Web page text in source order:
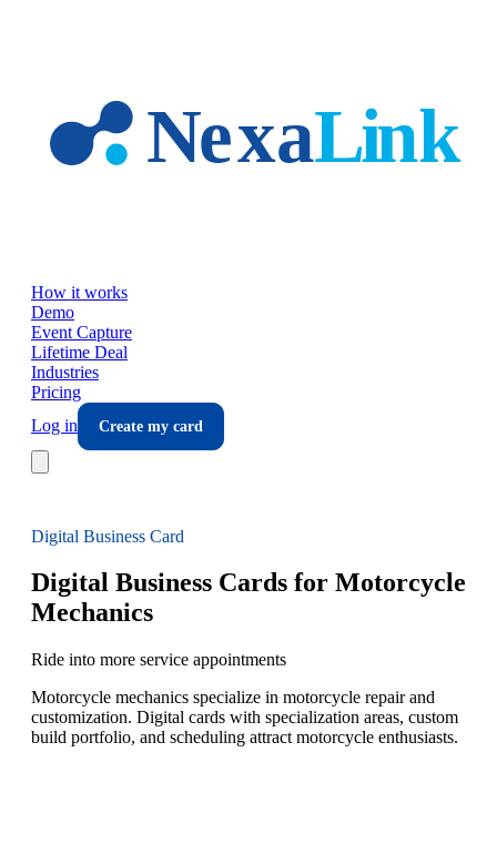
How it works
Demo
Event Capture
Lifetime Deal
Industries
Pricing
Log in
Create my card
Digital Business Card
Digital Business Cards for Motorcycle
Mechanics
Ride into more service appointments
Motorcycle mechanics specialize in motorcycle repair and
customization. Digital cards with specialization areas, custom
build portfolio, and scheduling attract motorcycle enthusiasts.